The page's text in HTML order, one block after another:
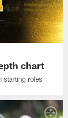
chart
starting roles